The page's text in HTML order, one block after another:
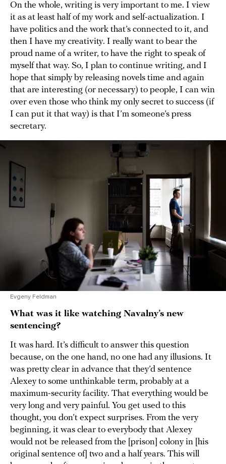
On the whole, writing is very important to me. I view
it as at least half of my work and self-actualization. I
have politics and the work that’s connected to it, and
then I have my creativity. I really want to bear the
proud name of a writer, to have the right to speak of
myself that way. So, I plan to continue writing, and I
hope that simply by releasing novels time and again
that are interesting (or necessary) to people, I can win
over even those who think my only secret to success (if
I can put it that way) is that I’m someone’s press
secretary.
Evgeny Feldman
What was it like watching Navalny’s new
sentencing?
It was hard. It’s difficult to answer this question
because, on the one hand, no one had any illusions. It
was pretty clear in advance that they’d sentence
Alexey to some unthinkable term, probably at a
maximum-security facility. That everything would be
very long and very painful. You get used to this
thought, you don’t expect surprises. From the very
beginning, it was clear to everybody that Alexey
would not be released from the [prison] colony in [his
original sentence of] two and a half years. This will